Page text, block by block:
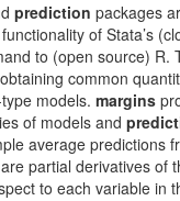
prediction packages
of Stata’s
to (open source) R.
common
models. margins
of models and
average predictions
partial derivatives of
to each variable in